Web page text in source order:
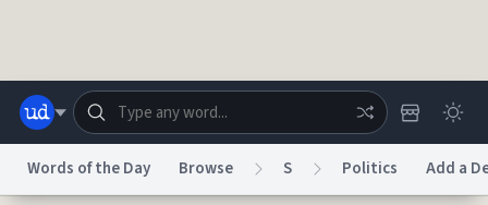
Words of the Day Browse S Politics Add a